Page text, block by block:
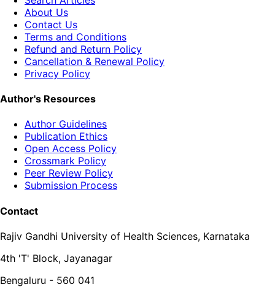
About Us
Contact Us
Terms and Conditions
Refund and Return Policy
Cancellation & Renewal Policy
Privacy Policy
Author's Resources
Author Guidelines
Publication Ethics
Open Access Policy
Crossmark Policy
Peer Review Policy
Submission Process
Contact
Rajiv Gandhi University of Health Sciences, Karnataka
4th 'T' Block, Jayanagar
Bengaluru - 560 041